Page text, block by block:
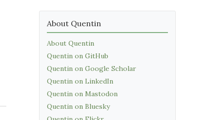
About Quentin
About Quentin
Quentin on GitHub
Quentin on Google Scholar
Quentin on LinkedIn
Quentin on Mastodon
Quentin on Bluesky